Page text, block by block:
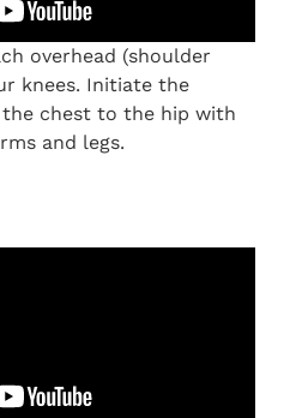
overhead (shoulder
knees. Initiate the
chest to the hip with
and legs.